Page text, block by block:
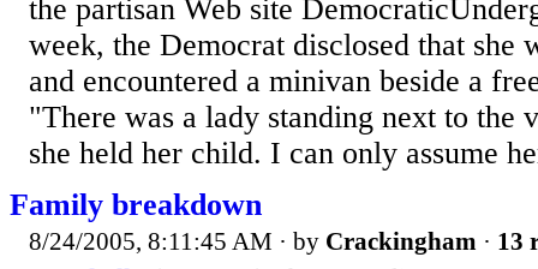
the partisan Web site
week, the Democrat disclosed that she
and encountered a minivan beside a
"There was a lady standing next to the
she held her child. I can only assume
Family breakdown
8/24/2005, 8:11:45 AM · by Crackingham · 13